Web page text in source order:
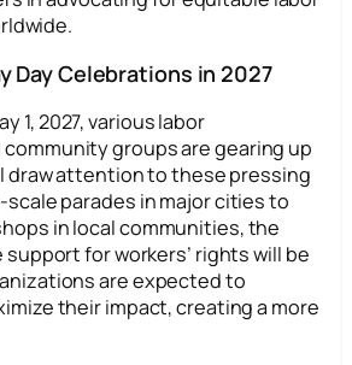
Day Celebrations in 2027
1, 2027, various labor
groups are gearing up
draw attention to these pressing
scale parades in major cities to
in local communities, the
for workers’ rights will be
are expected to
their impact, creating a more